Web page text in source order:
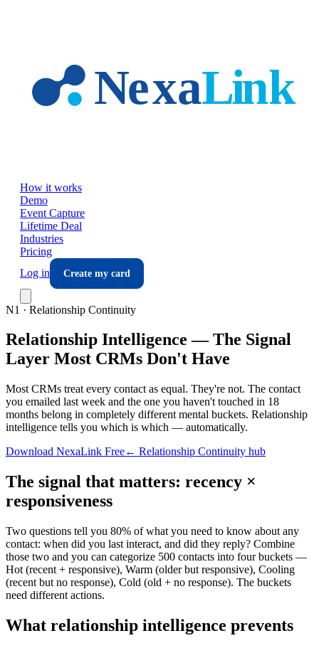
How it works
Demo
Event Capture
Lifetime Deal
Industries
Pricing
Log in
Create my card
N1 · Relationship Continuity
Relationship Intelligence — The Signal
Layer Most CRMs Don't Have
Most CRMs treat every contact as equal. They're not. The contact
you emailed last week and the one you haven't touched in 18
months belong in completely different mental buckets. Relationship
intelligence tells you which is which — automatically.
Download NexaLink Free← Relationship Continuity hub
The signal that matters: recency ×
responsiveness
Two questions tell you 80% of what you need to know about any
contact: when did you last interact, and did they reply? Combine
those two and you can categorize 500 contacts into four buckets —
Hot (recent + responsive), Warm (older but responsive), Cooling
(recent but no response), Cold (old + no response). The buckets
need different actions.
What relationship intelligence prevents